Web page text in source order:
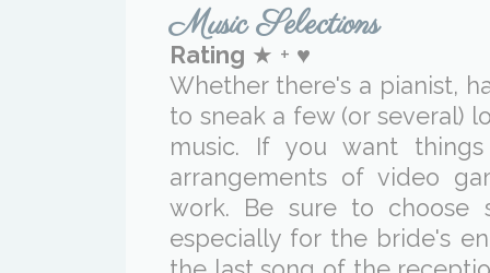
Music Selections
Rating ★ + ♥
Whether there's a pianist,
to sneak a few (or several)
music. If you want
arrangements of video
work. Be sure to choose
especially for the bride's